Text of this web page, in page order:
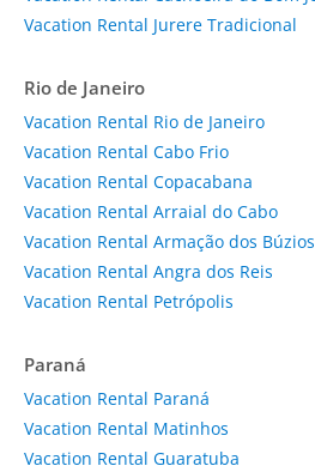
Vacation Rental Jurere Tradicional
Rio de Janeiro
Vacation Rental Rio de Janeiro
Vacation Rental Cabo Frio
Vacation Rental Copacabana
Vacation Rental Arraial do Cabo
Vacation Rental Armação dos Búzios
Vacation Rental Angra dos Reis
Vacation Rental Petrópolis
Paraná
Vacation Rental Paraná
Vacation Rental Matinhos
Vacation Rental Guaratuba